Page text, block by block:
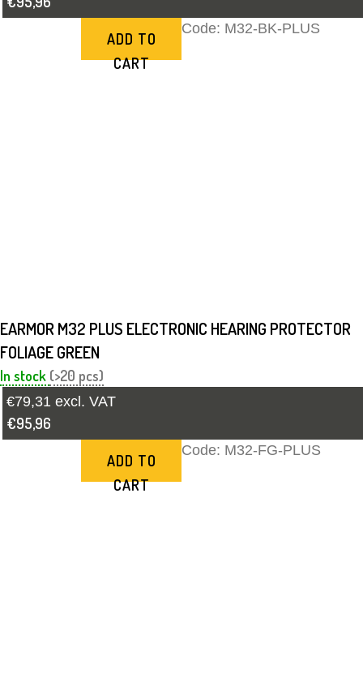
ADD TO
CART
Code: M32-BK-PLUS
EARMOR M32 PLUS ELECTRONIC HEARING PROTECTOR
FOLIAGE GREEN
In stock (>20 pcs)
€79,31 excl. VAT
€95,96
ADD TO
CART
Code: M32-FG-PLUS